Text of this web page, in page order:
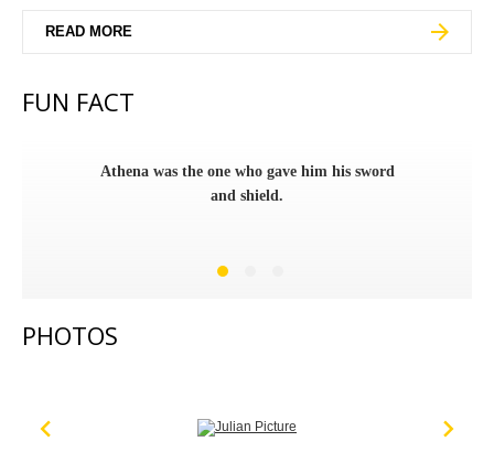
READ MORE
FUN FACT
Athena was the one who gave him his sword
and shield.
PHOTOS